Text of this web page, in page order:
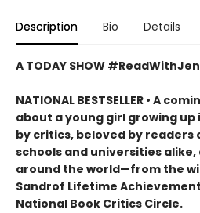
Description Bio Details
A TODAY SHOW
NATIONAL BESTSELLER • A
about a young girl growing up
by critics, beloved by readers
schools and universities
around the world—from the
Sandrof Lifetime
National Book Critics Circle.